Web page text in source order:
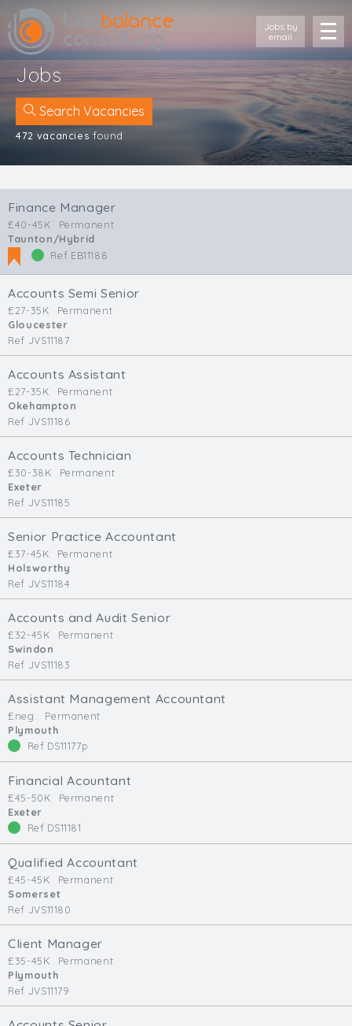
Jobs by
email
Cornwall
Business Area
Contract Type
Max. Salary:
Email
Jobs
Search Vacancies
472 vacancies found
Finance Manager
£40-45K
Permanent
Taunton/Hybrid
Ref EB11188
Accounts Semi Senior
£27-35K
Permanent
Gloucester
Ref JVS11187
Accounts Assistant
£27-35K
Permanent
Okehampton
Ref JVS11186
Accounts Technician
£30-38K
Permanent
Exeter
Ref JVS11185
Senior Practice Accountant
£37-45K
Permanent
Holsworthy
Ref JVS11184
Accounts and Audit Senior
£32-45K
Permanent
Swindon
Ref JVS11183
Assistant Management Accountant
£neg.
Permanent
Plymouth
Ref DS11177p
Financial Acountant
£45-50K
Permanent
Exeter
Ref DS11181
Qualified Accountant
£45-45K
Permanent
Somerset
Ref JVS11180
Client Manager
£35-45K
Permanent
Plymouth
Ref JVS11179